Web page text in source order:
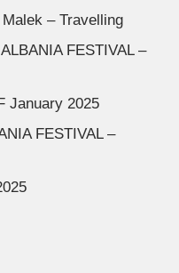
– Travelling
FESTIVAL –
January 2025
FESTIVAL –